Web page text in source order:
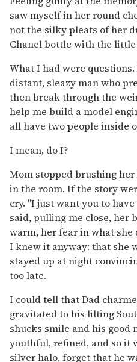
saw myself in her round
not the silky pleats of her
Chanel bottle with the
What I had were
distant, sleazy man who
then break through the
help me build a model
all have two people inside
I mean, do I?
Mom stopped brushing
in the room. If the story
cry. "I just want you to
said, pulling me close, her
warm, her fear in what she
I knew it anyway: that she
stayed up at night
too late.
I could tell that Dad
gravitated to his lilting
shucks smile and his good
youthful, refined, and so it
silver halo, forget that he